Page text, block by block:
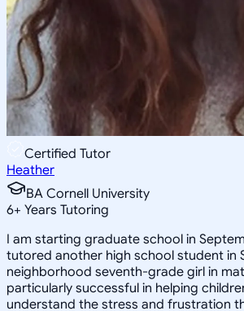
Certified Tutor
Heather
BA Cornell University
6+ Years Tutoring
I am starting graduate school in
tutored another high school student in
neighborhood seventh-grade girl in
particularly successful in helping
understand the stress and frustration